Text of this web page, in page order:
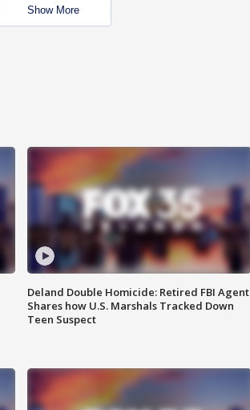
Show More
Deland Double Homicide: Retired FBI Agent
Shares how U.S. Marshals Tracked Down
Teen Suspect